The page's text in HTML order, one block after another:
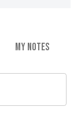
MY NOTES